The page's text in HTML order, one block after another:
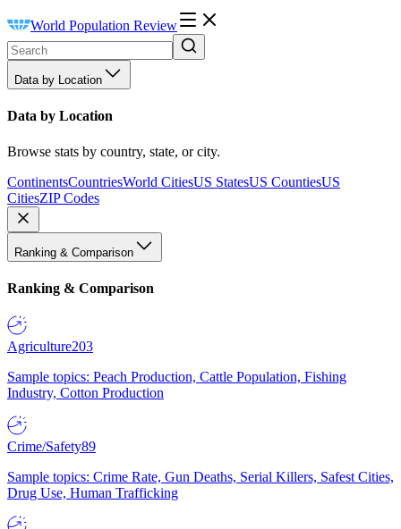
World Population Review
Data by Location
Data by Location
Browse stats by country, state, or city.
ContinentsCountriesWorld CitiesUS StatesUS CountiesUS
CitiesZIP Codes
Ranking & Comparison
Ranking & Comparison
Agriculture203
Sample topics: Peach Production, Cattle Population, Fishing
Industry, Cotton Production
Crime/Safety89
Sample topics: Crime Rate, Gun Deaths, Serial Killers, Safest Cities,
Drug Use, Human Trafficking